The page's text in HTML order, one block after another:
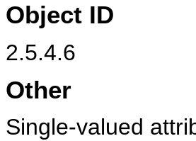
Object ID
2.5.4.6
Other
Single-valued